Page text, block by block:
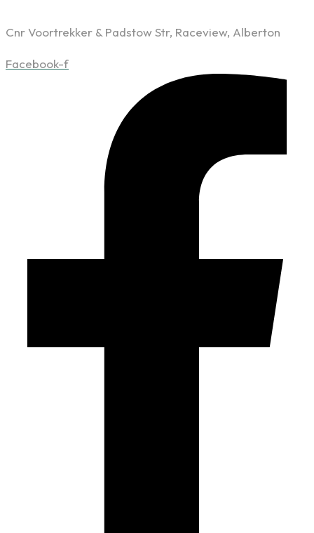
Cnr Voortrekker & Padstow Str, Raceview, Alberton
Facebook-f